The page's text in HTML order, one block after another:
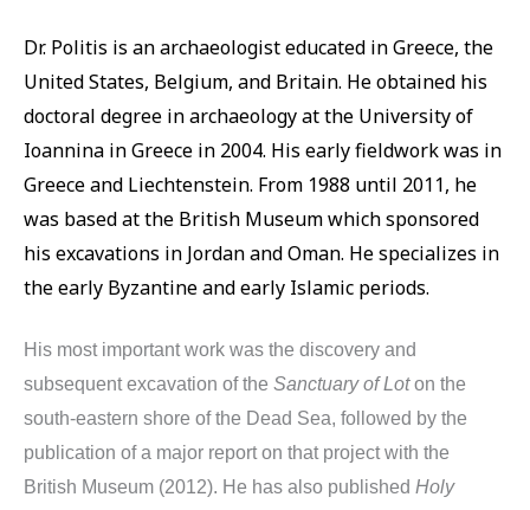
Dr. Politis is an archaeologist educated in Greece, the
United States, Belgium, and Britain. He obtained his
doctoral degree in archaeology at the University of
Ioannina in Greece in 2004. His early fieldwork was in
Greece and Liechtenstein. From 1988 until 2011, he
was based at the British Museum which sponsored
his excavations in Jordan and Oman. He specializes in
the early Byzantine and early Islamic periods.
His most important work was the discovery and
subsequent excavation of the Sanctuary of Loton the
south-eastern shore of the Dead Sea, followed by the
publication of a major report on that project with the
British Museum (2012). He has also published Holy